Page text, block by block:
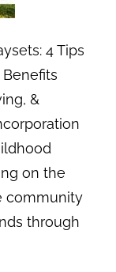
4 Tips
&
on the
community
through